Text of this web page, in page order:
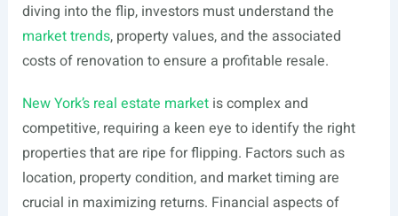
diving into the flip, investors must understand the
market trends, property values, and the associated
costs of renovation to ensure a profitable resale.
New York’s real estate marketis complex and
competitive, requiring a keen eye to identify the right
properties that are ripe for flipping. Factors such as
location, property condition, and market timing are
crucial in maximizing returns. Financial aspects of